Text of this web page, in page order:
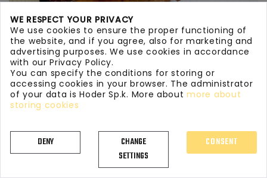
WE RESPECT YOUR PRIVACY
We use cookies to ensure the proper functioning of
the website, and if you agree, also for marketing and
advertising purposes. We use cookies in accordance
with our Privacy Policy.
You can specify the conditions for storing or
accessing cookies in your browser. The administrator
of your data is Hoder Sp.k. More aboutmore about
storing cookies
DENY
CHANGE
SETTINGS
CONSENT
KITCHEN WORKTOPS MARBLE 134